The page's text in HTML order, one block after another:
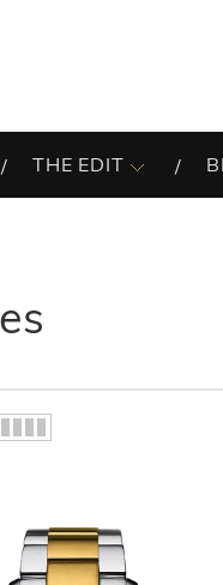
THE EDIT